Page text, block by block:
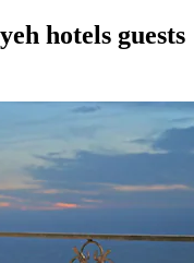
hotels guests